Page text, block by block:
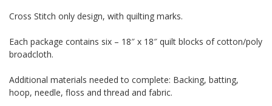
Cross Stitch only design, with quilting marks.
Each package contains six – 18″ x 18″ quilt blocks of cotton/poly
broadcloth.
Additional materials needed to complete: Backing, batting,
hoop, needle, floss and thread and fabric.